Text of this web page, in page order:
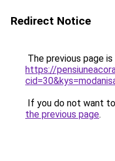
Redirect Notice
The previous page
https://
If you do not want
the previous page.